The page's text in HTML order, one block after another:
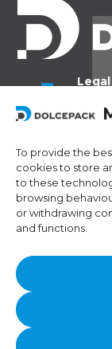
To provide the
cookies to store
to these
browsing
or withdrawing
and functions.
6966
Via
6805
Contacts
IDI/VAT CHE-
© 2024